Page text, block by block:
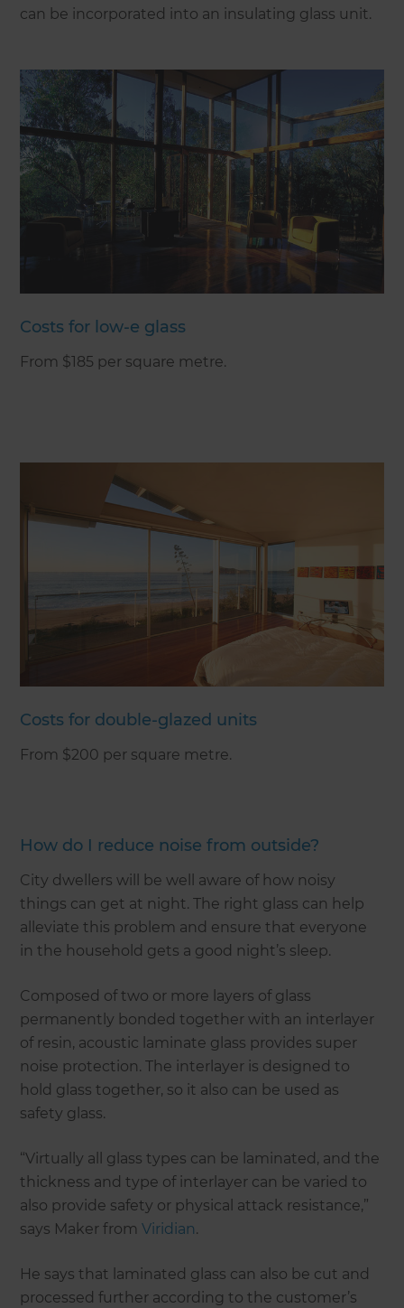
can be incorporated into an insulating glass unit.
Costs for low-e glass
From $185 per square metre.
Costs for double-glazed units
From $200 per square metre.
How do I reduce noise from outside?
City dwellers will be well aware of how noisy
things can get at night. The right glass can help
alleviate this problem and ensure that everyone
in the household gets a good night’s sleep.
Composed of two or more layers of glass
permanently bonded together with an interlayer
of resin, acoustic laminate glass provides super
noise protection. The interlayer is designed to
hold glass together, so it also can be used as
safety glass.
“Virtually all glass types can be laminated, and the
thickness and type of interlayer can be varied to
also provide safety or physical attack resistance,”
says Maker fromViridian.
He says that laminated glass can also be cut and
processed further according to the customer’s